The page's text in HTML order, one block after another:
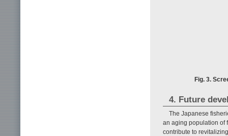
Fig. 3.
4. Future
The Japanese
an aging population of
contribute to